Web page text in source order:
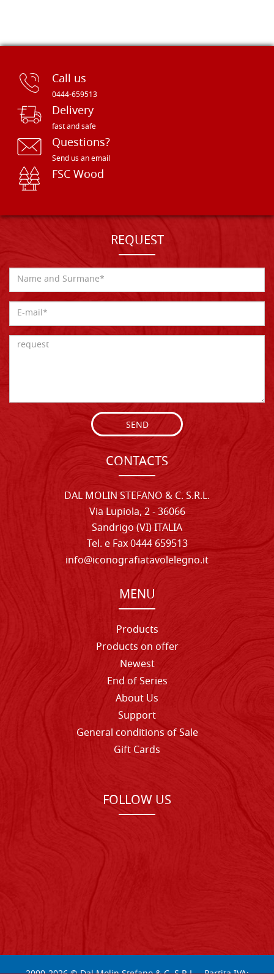
Call us
0444-659513
Delivery
fast and safe
Questions?
Send us an email
FSC Wood
REQUEST
SEND
CONTACTS
DAL MOLIN STEFANO & C. S.R.L.
Via Lupiola, 2 - 36066
Sandrigo (VI) ITALIA
Tel. e Fax 0444 659513
info@iconografiatavolelegno.it
MENU
Products
Products on offer
Newest
End of Series
About Us
Support
General conditions of Sale
Gift Cards
FOLLOW US